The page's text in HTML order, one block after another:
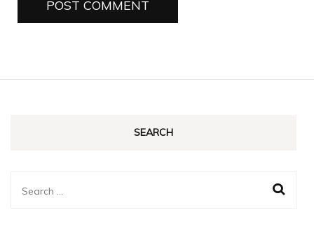
SEARCH
Search